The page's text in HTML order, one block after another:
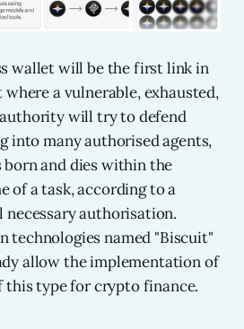
wallet will be the first link in
a vulnerable, exhausted,
will try to defend
into many authorised agents,
born and dies within the
of a task, according to a
authorisation.
technologies named "Biscuit"
allow the implementation of
this type for crypto finance.